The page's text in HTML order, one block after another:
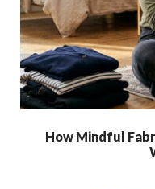
How Mindful